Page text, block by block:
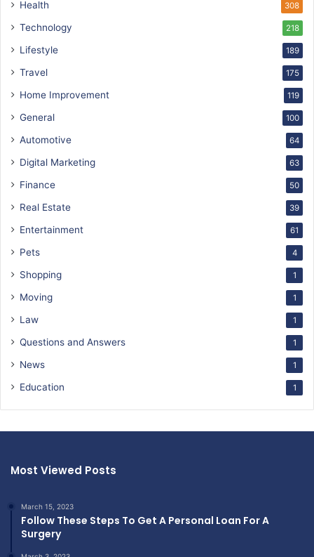
Health 308
Technology 218
Lifestyle 189
Travel 175
Home Improvement 119
General 100
Automotive 64
Digital Marketing 63
Finance 50
Real Estate 39
Entertainment 61
Pets 4
Shopping 1
Moving 1
Law 1
Questions and Answers 1
News 1
Education 1
Most Viewed Posts
March 15, 2023
Follow These Steps To Get A Personal Loan For A
Surgery